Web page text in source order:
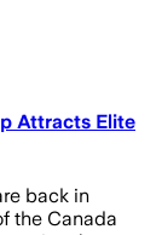
Attracts Elite
back in
the Canada